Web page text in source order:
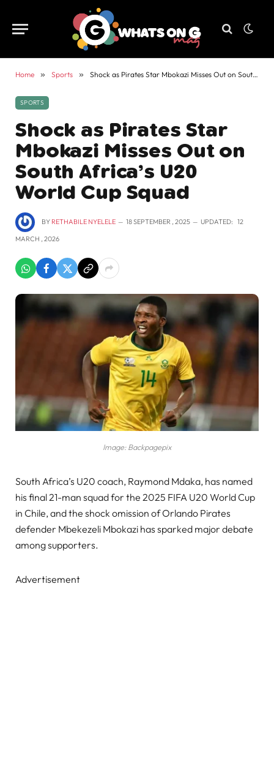
Home » Sports » Shock as Pirates Star Mbokazi Misses Out on South Africa’s U20 World Cup Squad
SPORTS
Shock as Pirates Star
Mbokazi Misses Out on
South Africa’s U20
World Cup Squad
BY RETHABILE NYELELE 18 SEPTEMBER , 2025 UPDATED: 12
MARCH , 2026
Image: Backpagepix
South Africa’s U20 coach, Raymond Mdaka, has named
his final 21-man squad for the 2025 FIFA U20 World Cup
in Chile, and the shock omission of Orlando Pirates
defender Mbekezeli Mbokazi has sparked major debate
among supporters.
Advertisement